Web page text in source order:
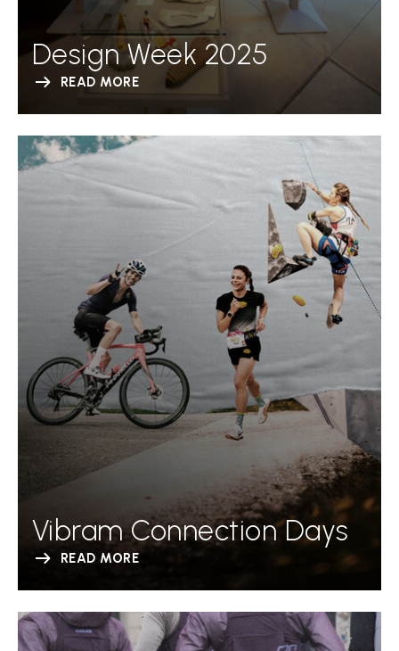
Design Week 2025
READ MORE
Vibram Connection Days
READ MORE